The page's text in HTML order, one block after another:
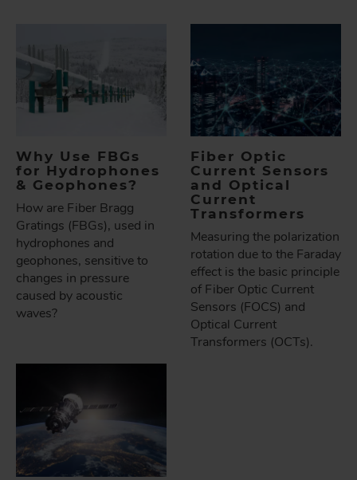
Why Use FBGs
for Hydrophones
& Geophones?
How are Fiber Bragg
Gratings (FBGs), used in
hydrophones and
geophones, sensitive to
changes in pressure
caused by acoustic
waves?
Fiber Optic
Current Sensors
and Optical
Current
Transformers
Measuring the polarization
rotation due to the Faraday
effect is the basic principle
of Fiber Optic Current
Sensors (FOCS) and
Optical Current
Transformers (OCTs).